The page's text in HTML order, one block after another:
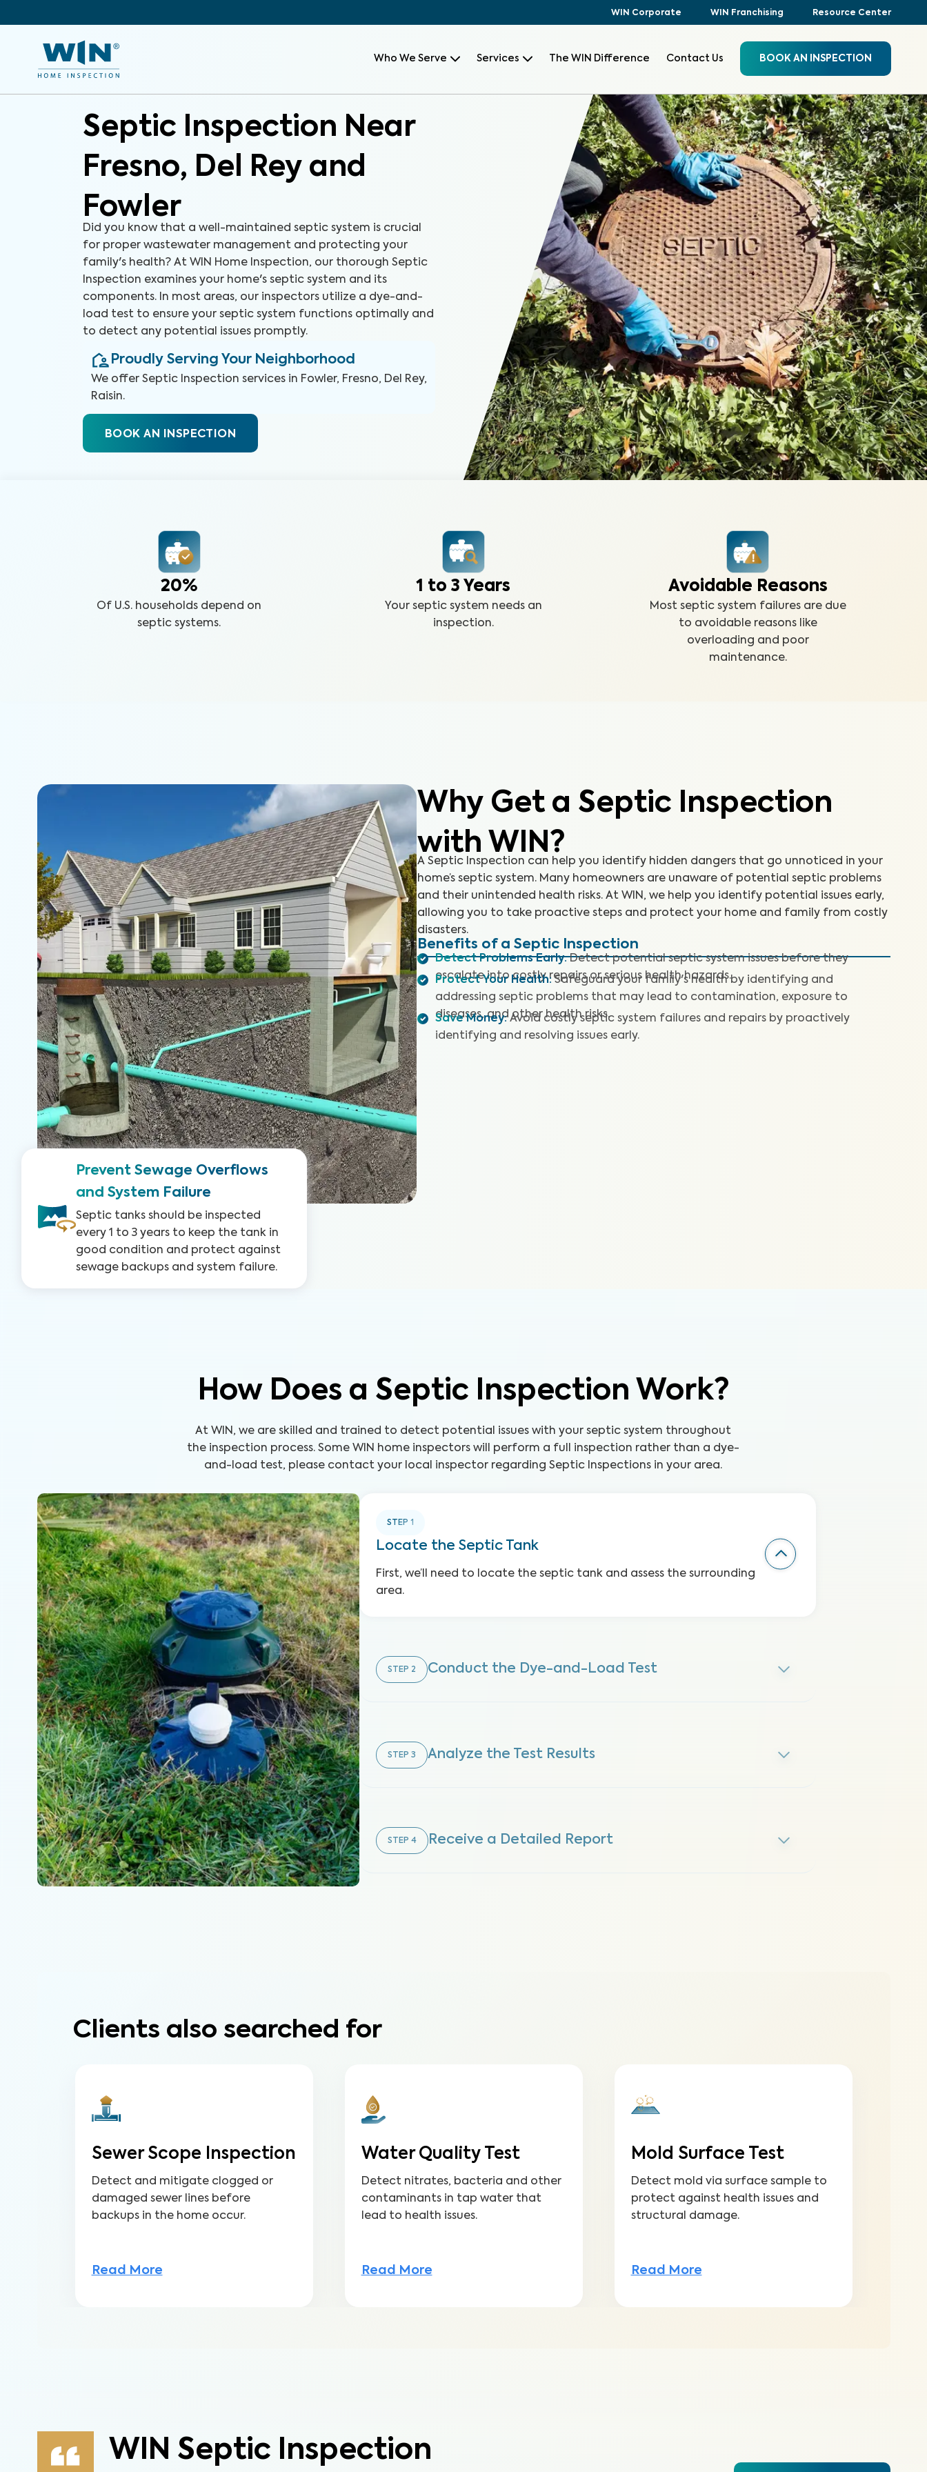
WIN Corporate WIN Franchising Resource Center
Who We Serve Services The WIN Difference Contact Us BOOK AN INSPECTION
Septic Inspection Near
Fresno, Del Rey and
Fowler
Did you know that a well-maintained septic system is crucial
for proper wastewater management and protecting your
family's health? At WIN Home Inspection, our thorough Septic
Inspection examines your home's septic system and its
components. In most areas, our inspectors utilize a dye-and-
load test to ensure your septic system functions optimally and
to detect any potential issues promptly.
Proudly Serving Your Neighborhood
We offer Septic Inspection services in Fowler, Fresno, Del Rey,
Raisin.
BOOK AN INSPECTION
20%
Of U.S. households depend on
septic systems.
1 to 3 Years
Your septic system needs an
inspection.
Avoidable Reasons
Most septic system failures are due
to avoidable reasons like
overloading and poor
maintenance.
Prevent Sewage Overflows
and System Failure
Septic tanks should be inspected
every 1 to 3 years to keep the tank in
good condition and protect against
sewage backups and system failure.
Why Get a Septic Inspection
with WIN?
A Septic Inspection can help you identify hidden dangers that go unnoticed in your
home’s septic system. Many homeowners are unaware of potential septic problems
and their unintended health risks. At WIN, we help you identify potential issues early,
allowing you to take proactive steps and protect your home and family from costly
disasters.
Benefits of a Septic Inspection
Detect Problems Early: Detect potential septic system issues before they
escalate into costly repairs or serious health hazards.
Protect Your Health: Safeguard your family's health by identifying and
addressing septic problems that may lead to contamination, exposure to
diseases, and other health risks.
Save Money: Avoid costly septic system failures and repairs by proactively
identifying and resolving issues early.
How Does a Septic Inspection Work?
At WIN, we are skilled and trained to detect potential issues with your septic system throughout
the inspection process. Some WIN home inspectors will perform a full inspection rather than a dye-
and-load test, please contact your local inspector regarding Septic Inspections in your area.
STEP 1
Locate the Septic Tank
First, we’ll need to locate the septic tank and assess the surrounding
area.
STEP 2 Conduct the Dye-and-Load Test
STEP 3 Analyze the Test Results
STEP 4 Receive a Detailed Report
Clients also searched for
Sewer Scope Inspection
Detect and mitigate clogged or
damaged sewer lines before
backups in the home occur.
Read More
Water Quality Test
Detect nitrates, bacteria and other
contaminants in tap water that
lead to health issues.
Read More
Mold Surface Test
Detect mold via surface sample to
protect against health issues and
structural damage.
Read More
WIN Septic Inspection